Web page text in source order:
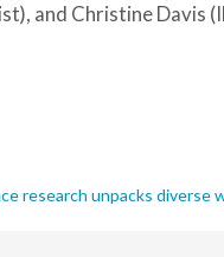
and Christine Davis
research unpacks diverse